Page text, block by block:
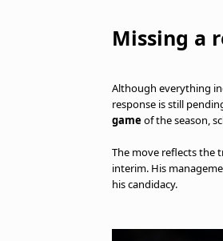
Missing a
Although everything
response is still
gameof the season,
The move reflects the
interim. His
his candidacy.